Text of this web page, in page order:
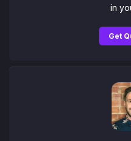
in
Get